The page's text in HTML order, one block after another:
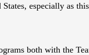
especially as
both with the